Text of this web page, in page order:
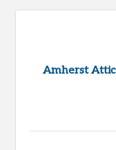
Amherst